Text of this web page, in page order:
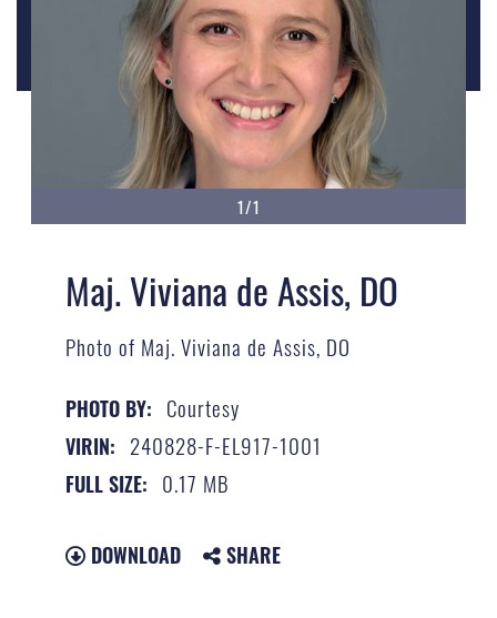
1/1
Maj. Viviana de Assis, DO
Photo of Maj. Viviana de Assis, DO
PHOTO BY: Courtesy
VIRIN: 240828-F-EL917-1001
FULL SIZE: 0.17 MB
DOWNLOAD SHARE